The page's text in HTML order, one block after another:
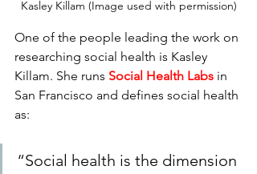
Kasley Killam (Image used with permission)
One of the people leading the work on
researching social health is Kasley
Killam. She runs Social Health Labs in
San Francisco and defines social health
as:
“Social health is the dimension